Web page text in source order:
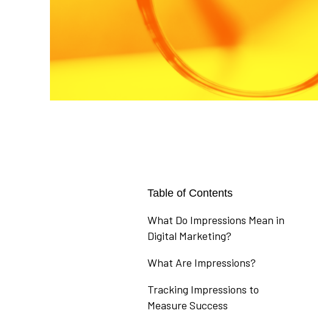
Table of Contents
What Do Impressions Mean in
Digital Marketing?
What Are Impressions?
Tracking Impressions to
Measure Success